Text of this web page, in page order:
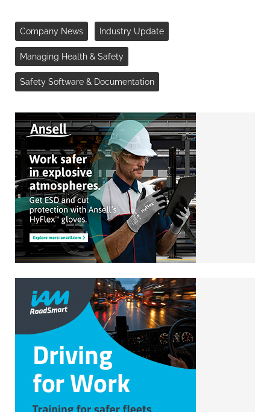
Company News Industry Update
Managing Health & Safety
Safety Software & Documentation